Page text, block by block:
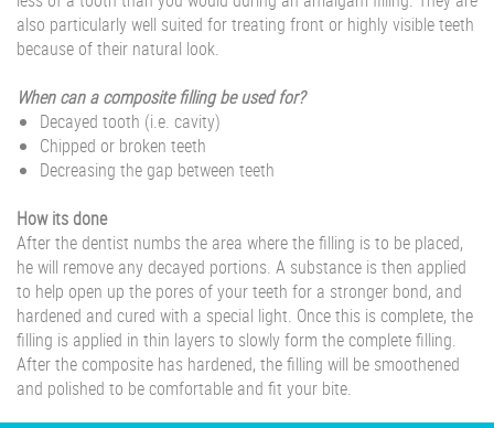
also particularly well suited for treating front or highly visible teeth
because of their natural look.
When can a composite filling be used for?
Decayed tooth (i.e. cavity)
Chipped or broken teeth
Decreasing the gap between teeth
How its done
After the dentist numbs the area where the filling is to be placed,
he will remove any decayed portions. A substance is then applied
to help open up the pores of your teeth for a stronger bond, and
hardened and cured with a special light. Once this is complete, the
filling is applied in thin layers to slowly form the complete filling.
After the composite has hardened, the filling will be smoothened
and polished to be comfortable and fit your bite.